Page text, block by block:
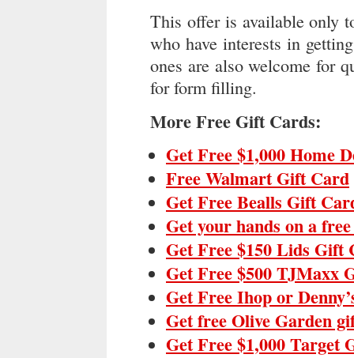
This offer is available only
who have interests in
ones are also welcome for
for form filling.
More Free Gift Cards:
Get Free $1,000 Home
Free Walmart Gift Card
Get Free Bealls Gift
Get your hands on a
Get Free $150 Lids Gift
Get Free $500 TJMaxx
Get Free Ihop or
Get free Olive Garden
Get Free $1,000 Target